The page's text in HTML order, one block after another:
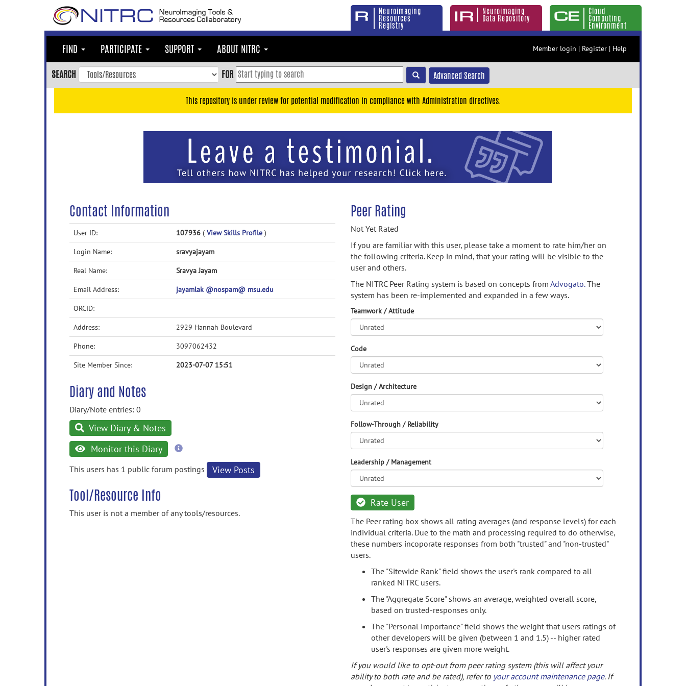
Neuroimaging
Resources
Registry
Neuroimaging
Data Repository
Cloud
Computing
Environment
FIND PARTICIPATE SUPPORT ABOUT NITRC Member login | Register | Help
SEARCH FOR Advanced Search
This repository is under review for potential modification in compliance with Administration directives.
Contact Information
User ID: 107936 ( View Skills Profile )
Login Name: sravyajayam
Real Name: Sravya Jayam
Email Address: jayamlak @nospam@ msu.edu
ORCID:
Address: 2929 Hannah Boulevard
Phone: 3097062432
Site Member Since: 2023-07-07 15:51
Diary and Notes
Diary/Note entries: 0
View Diary & Notes
Monitor this Diary
more
This users has 1 public forum postings
View Posts
Tool/Resource Info
This user is not a member of any tools/resources.
Peer Rating
Not Yet Rated
If you are familiar with this user, please take a moment to rate him/her on
the following criteria. Keep in mind, that your rating will be visible to the
user and others.
The NITRC Peer Rating system is based on concepts from Advogato.The
system has been re-implemented and expanded in a few ways.
Teamwork / Attitude
Code
Design / Architecture
Follow-Through / Reliability
Leadership / Management
Rate User
The Peer rating box shows all rating averages (and response levels) for each
individual criteria. Due to the math and processing required to do otherwise,
these numbers incoporate responses from both "trusted" and "non-trusted"
users.
The "Sitewide Rank" field shows the user's rank compared to all
ranked NITRC users.
The "Aggregate Score" shows an average, weighted overall score,
based on trusted-responses only.
The "Personal Importance" field shows the weight that users ratings of
other developers will be given (between 1 and 1.5) -- higher rated
user's responses are given more weight.
If you would like to opt-out from peer rating system (this will affect your
ability to both rate and be rated), refer to your account maintenance page. If